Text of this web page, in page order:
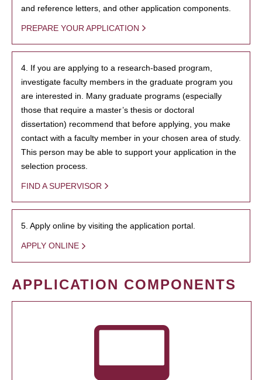
and reference letters, and other application components.
PREPARE YOUR APPLICATION
4. If you are applying to a research-based program,
investigate faculty members in the graduate program you
are interested in. Many graduate programs (especially
those that require a master’s thesis or doctoral
dissertation) recommend that before applying, you make
contact with a faculty member in your chosen area of study.
This person may be able to support your application in the
selection process.
FIND A SUPERVISOR
5. Apply online by visiting the application portal.
APPLY ONLINE
APPLICATION COMPONENTS